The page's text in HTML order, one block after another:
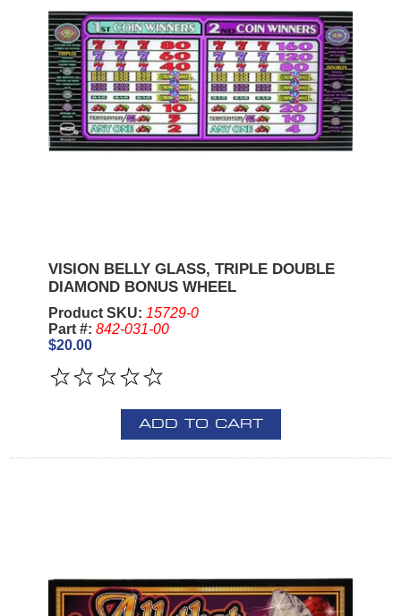
VISION BELLY GLASS, TRIPLE DOUBLE
DIAMOND BONUS WHEEL
Product SKU: 15729-0
Part #: 842-031-00
$20.00
ADD TO CART